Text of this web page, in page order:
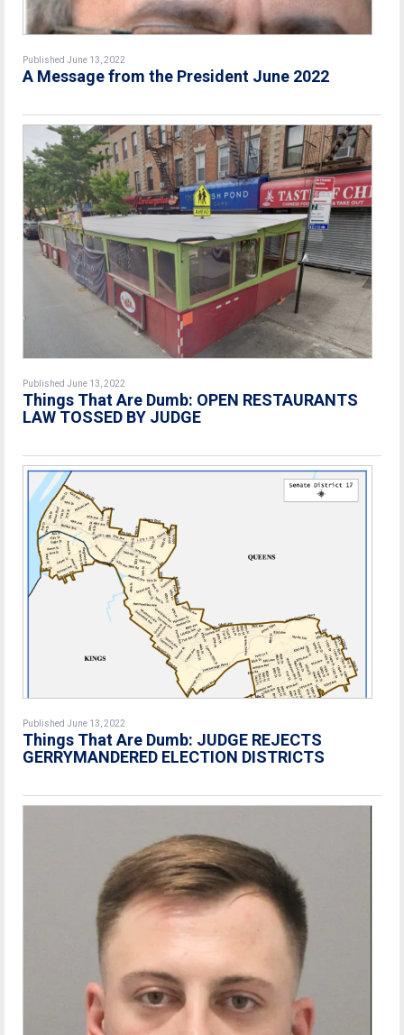
Published June 13, 2022
A Message from the President June 2022
Published June 13, 2022
Things That Are Dumb: OPEN RESTAURANTS
LAW TOSSED BY JUDGE
Published June 13, 2022
Things That Are Dumb: JUDGE REJECTS
GERRYMANDERED ELECTION DISTRICTS